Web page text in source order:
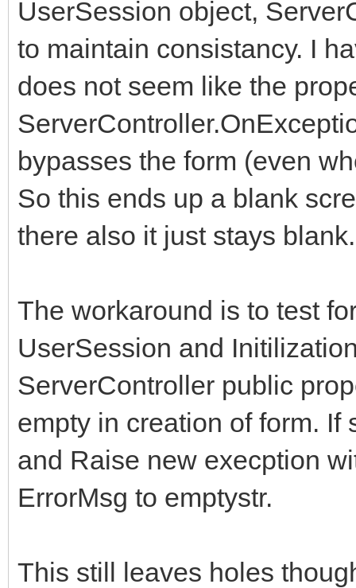
UserSession object,
to maintain consistancy. I
does not seem like the
bypasses the form (even
So this ends up a blank
there also it just stays blank.
The workaround is to test
UserSession and
ServerController public
empty in creation of form.
and Raise new execption
ErrorMsg to emptystr.
This still leaves holes